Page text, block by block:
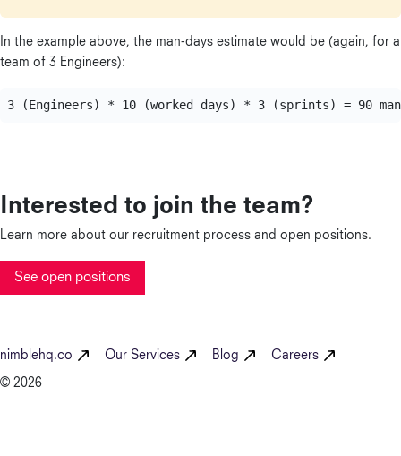
In the example above, the man-days estimate would be (again, for a
team of 3 Engineers):
Interested to join the team?
Learn more about our recruitment process and open positions.
See open positions
nimblehq.co Our Services Blog Careers
© 2026